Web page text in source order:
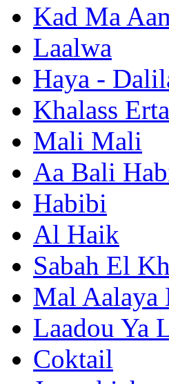
Kad Ma
Laalwa
Haya -
Khalass
Mali Mali
Aa Bali
Habibi
Al Haik
Sabah El
Mal Aalaya
Laadou Ya
Coktail